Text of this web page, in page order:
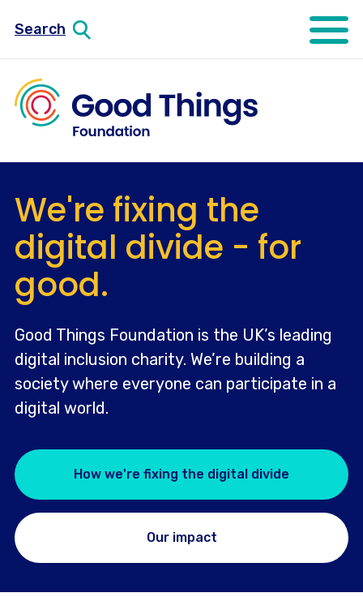
Search Open
We're fixing the
digital divide - for
good.
Good Things Foundation is the UK’s leading
digital inclusion charity. We’re building a
society where everyone can participate in a
digital world.
How we're fixing the digital divide
Our impact